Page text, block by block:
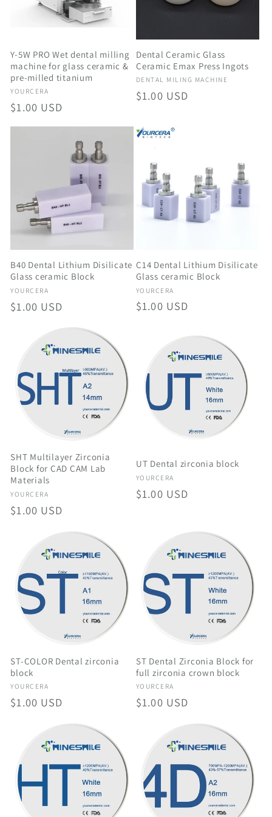
o
n
:
Y-5W PRO Wet dental milling
machine for glass ceramic &
pre-milled titanium
Vendor:
YOURCERA
Regular
price
$1.00 USD
Dental Ceramic Glass
Ceramic Emax Press Ingots
Vendor:
DENTAL MILING MACHINE
Regular
$1.00 USD
B40 Dental Lithium Disilicate
Glass ceramic Block
Vendor:
YOURCERA
Regular
$1.00 USD
C14 Dental Lithium Disilicate
Glass ceramic Block
Vendor:
YOURCERA
Regular
$1.00 USD
SHT Multilayer Zirconia
Block for CAD CAM Lab
Materials
Vendor:
YOURCERA
Regular
$1.00 USD
UT Dental zirconia block
Vendor:
YOURCERA
Regular
$1.00 USD
ST-COLOR Dental zirconia
block
Vendor:
YOURCERA
Regular
$1.00 USD
ST Dental Zirconia Block for
full zirconia crown block
Vendor:
YOURCERA
Regular
$1.00 USD